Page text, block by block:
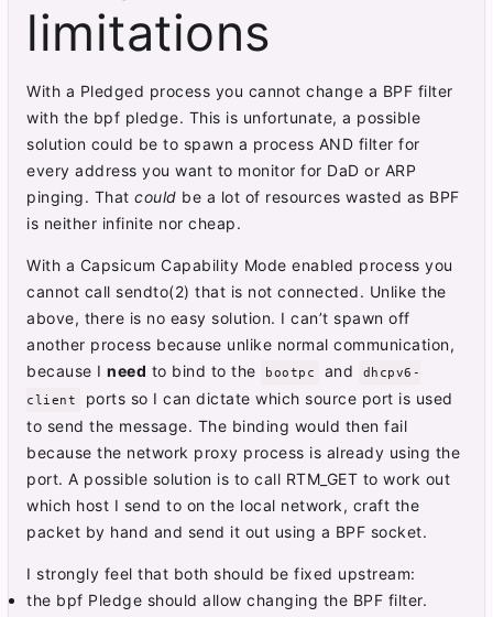
limitations
With a Pledged process you cannot change a BPF filter
with the bpf pledge. This is unfortunate, a possible
solution could be to spawn a process AND filter for
every address you want to monitor for DaD or ARP
pinging. Thatcould be a lot of resources wasted as BPF
is neither infinite nor cheap.
With a Capsicum Capability Mode enabled process you
cannot call sendto(2) that is not connected. Unlike the
above, there is no easy solution. I can’t spawn off
another process because unlike normal communication,
because Ineed to bind to the bootpc and
dhcpv6-
client
ports so I can dictate which source port is used
to send the message. The binding would then fail
because the network proxy process is already using the
port. A possible solution is to call RTM_GET to work out
which host I send to on the local network, craft the
packet by hand and send it out using a BPF socket.
I strongly feel that both should be fixed upstream:
the bpf Pledge should allow changing the BPF filter.